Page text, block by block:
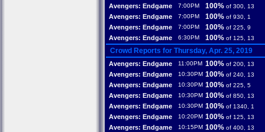
Avengers: Endgame 7:00PM 100% of 300, 13
Avengers: Endgame 7:00PM 100% of 930, 1
Avengers: Endgame 7:00PM 100% of 225, 9
Avengers: Endgame 6:30PM 100% of 125, 13
Crowd Reports for Thursday, Apr. 25, 2019
Avengers: Endgame 11:00PM 100% of 200, 13
Avengers: Endgame 10:30PM 100% of 240, 13
Avengers: Endgame 10:30PM 100% of 225, 5
Avengers: Endgame 10:30PM 100% of 850, 13
Avengers: Endgame 10:30PM 100% of 1340, 1
Avengers: Endgame 10:20PM 100% of 125, 13
Avengers: Endgame 10:15PM 100% of 400, 13